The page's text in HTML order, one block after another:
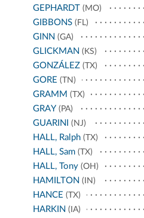
GEPHARDT (MO)
GIBBONS (FL)
GINN (GA)
GLICKMAN (KS)
GONZÁLEZ (TX)
GORE (TN)
GRAMM (TX)
GRAY (PA)
GUARINI
(NJ)
HALL, Ralph (TX)
HALL, Sam (TX)
HALL, Tony (OH)
HAMILTON (IN)
HANCE (TX)
HARKIN (IA)